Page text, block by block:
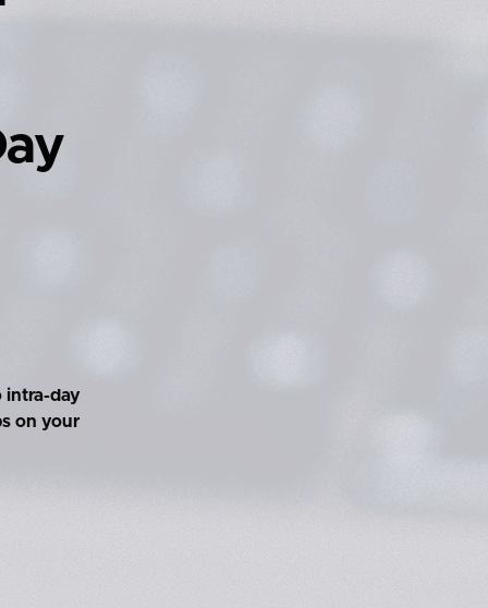
intra-day
on your